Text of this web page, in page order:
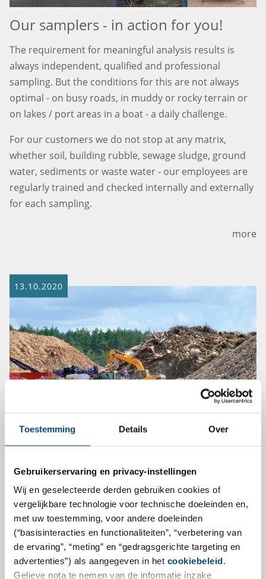
Toestemming Details Over
Gebruikerservaring en privacy-instellingen
Wij en geselecteerde derden gebruiken cookies of
vergelijkbare technologie voor technische doeleinden en,
met uw toestemming, voor andere doeleinden
(“basisinteracties en functionaliteiten”, “verbetering van
de ervaring”, “meting” en “gedragsgerichte targeting en
advertenties”) als aangegeven in het cookiebeleid.
Gelieve nota te nemen van de informatie inzake
Our samplers - in action for you!
The requirement for meaningful analysis results is
always independent, qualified and professional
sampling. But the conditions for this are not always
optimal - on busy roads, in muddy or rocky terrain or
on lakes / port areas in a boat - a daily challenge.
For our customers we do not stop at any matrix,
whether soil, building rubble, sewage sludge, ground
water, sediments or waste water - our employees are
regularly trained and checked internally and externally
for each sampling.
more
13.10.2020
Contaminated Sites Seminar
On October 14 and 15, 2020, the 30th Karlsruhe Landfill
and Contaminated Sites Seminar will take place for the
first time as a hybrid event, so that participation is
possible both online and on-site. Learn all about
current topics, developments and trends in landfill and